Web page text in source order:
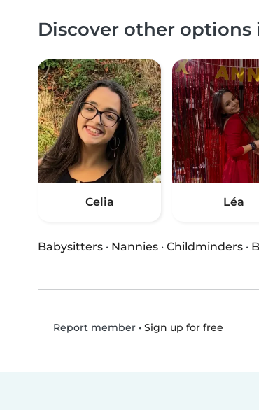
Discover other
Celia Léa
Babysitters · Nannies · Childminders ·
Report member• Sign up for free